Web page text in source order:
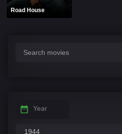
Road House
Year